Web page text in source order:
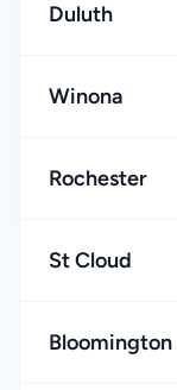
Duluth
Winona
Rochester
St Cloud
Bloomington